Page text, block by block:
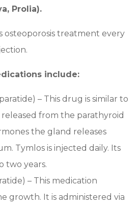
Prolia).
osteoporosis treatment every
include:
– This drug is similar to
from the parathyroid
the gland releases
Tymlos is injected daily. Its
two years.
– This medication
growth. It is administered via